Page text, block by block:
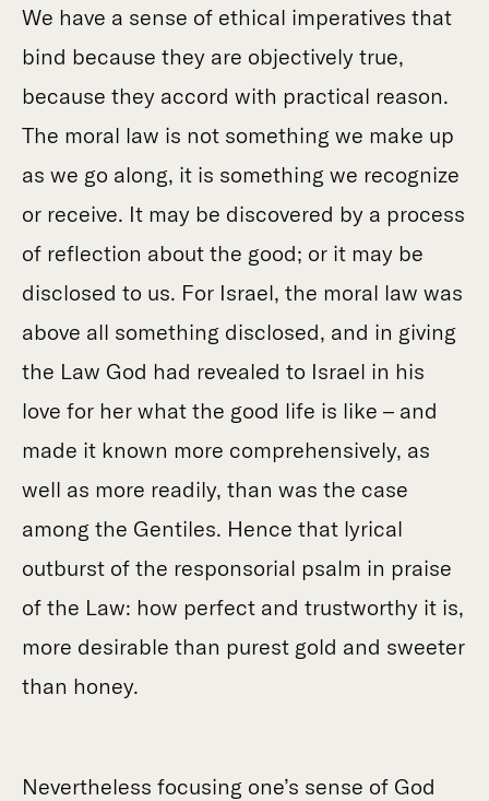
We have a sense of ethical imperatives that
bind because they are objectively true,
because they accord with practical reason.
The moral law is not something we make up
as we go along, it is something we recognize
or receive. It may be discovered by a process
of reflection about the good; or it may be
disclosed to us. For Israel, the moral law was
above all something disclosed, and in giving
the Law God had revealed to Israel in his
love for her what the good life is like – and
made it known more comprehensively, as
well as more readily, than was the case
among the Gentiles. Hence that lyrical
outburst of the responsorial psalm in praise
of the Law: how perfect and trustworthy it is,
more desirable than purest gold and sweeter
than honey.
Nevertheless focusing one’s sense of God